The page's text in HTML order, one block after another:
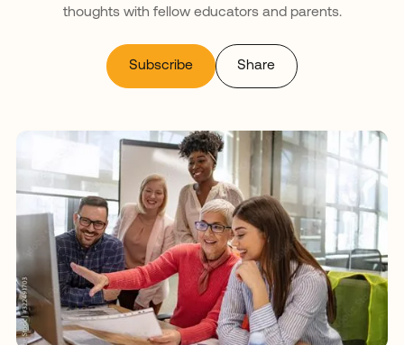
thoughts with fellow educators and parents.
Subscribe Share